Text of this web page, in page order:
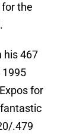
the
his 467
1995
for
.479